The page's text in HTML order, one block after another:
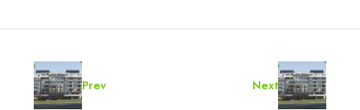
Prev Next